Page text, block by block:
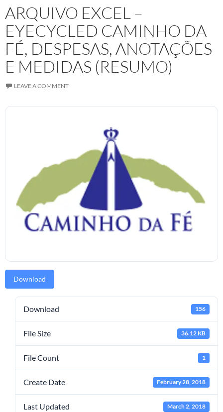
ARQUIVO EXCEL –
EYECYCLED CAMINHO DA
FÉ, DESPESAS, ANOTAÇÕES
E MEDIDAS (RESUMO)
LEAVE A COMMENT
Download
Download 156
File Size 36.12 KB
File Count 1
Create Date February 28, 2018
Last Updated March 2, 2018